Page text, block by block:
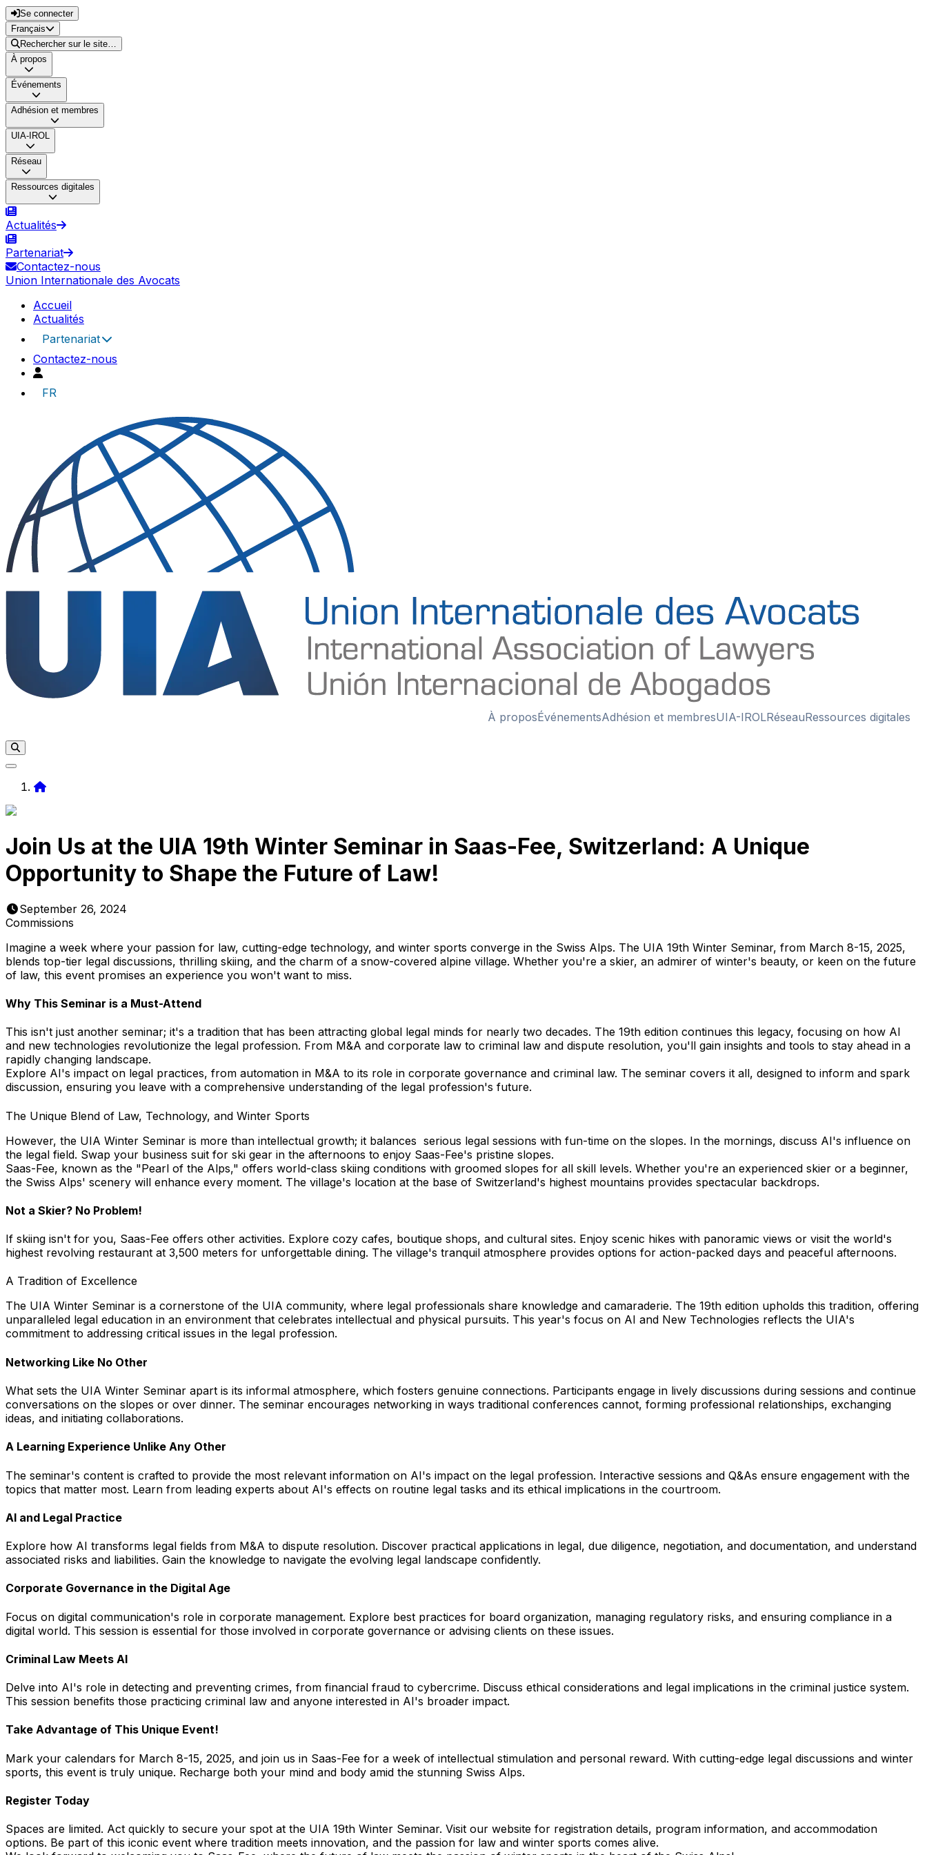
Se connecter
Français
Rechercher sur le site…
À propos
Événements
Adhésion et membres
UIA-IROL
Réseau
Ressources digitales
Actualités
Partenariat
Contactez-nous
Union Internationale des Avocats
Accueil
Actualités
Partenariat
Contactez-nous
FR
À proposÉvénementsAdhésion et membresUIA-IROLRéseauRessources digitales
Join Us at the UIA 19th Winter Seminar in Saas-Fee, Switzerland: A Unique
Opportunity to Shape the Future of Law!
September 26, 2024
Commissions
Imagine a week where your passion for law, cutting-edge technology, and winter sports converge in the Swiss Alps. The UIA 19th Winter Seminar, from March 8-15, 2025,
blends top-tier legal discussions, thrilling skiing, and the charm of a snow-covered alpine village. Whether you're a skier, an admirer of winter's beauty, or keen on the future
of law, this event promises an experience you won't want to miss.
Why This Seminar is a Must-Attend
This isn't just another seminar; it's a tradition that has been attracting global legal minds for nearly two decades. The 19th edition continues this legacy, focusing on how AI
and new technologies revolutionize the legal profession. From M&A and corporate law to criminal law and dispute resolution, you'll gain insights and tools to stay ahead in a
rapidly changing landscape.
Explore AI's impact on legal practices, from automation in M&A to its role in corporate governance and criminal law. The seminar covers it all, designed to inform and spark
discussion, ensuring you leave with a comprehensive understanding of the legal profession's future.
The Unique Blend of Law, Technology, and Winter Sports
However, the UIA Winter Seminar is more than intellectual growth; it balances serious legal sessions with fun-time on the slopes. In the mornings, discuss AI's influence on
the legal field. Swap your business suit for ski gear in the afternoons to enjoy Saas-Fee's pristine slopes.
Saas-Fee, known as the "Pearl of the Alps," offers world-class skiing conditions with groomed slopes for all skill levels. Whether you're an experienced skier or a beginner,
the Swiss Alps' scenery will enhance every moment. The village's location at the base of Switzerland's highest mountains provides spectacular backdrops.
Not a Skier? No Problem!
If skiing isn't for you, Saas-Fee offers other activities. Explore cozy cafes, boutique shops, and cultural sites. Enjoy scenic hikes with panoramic views or visit the world's
highest revolving restaurant at 3,500 meters for unforgettable dining. The village's tranquil atmosphere provides options for action-packed days and peaceful afternoons.
A Tradition of Excellence
The UIA Winter Seminar is a cornerstone of the UIA community, where legal professionals share knowledge and camaraderie. The 19th edition upholds this tradition, offering
unparalleled legal education in an environment that celebrates intellectual and physical pursuits. This year's focus on AI and New Technologies reflects the UIA's
commitment to addressing critical issues in the legal profession.
Networking Like No Other
What sets the UIA Winter Seminar apart is its informal atmosphere, which fosters genuine connections. Participants engage in lively discussions during sessions and continue
conversations on the slopes or over dinner. The seminar encourages networking in ways traditional conferences cannot, forming professional relationships, exchanging
ideas, and initiating collaborations.
A Learning Experience Unlike Any Other
The seminar's content is crafted to provide the most relevant information on AI's impact on the legal profession. Interactive sessions and Q&As ensure engagement with the
topics that matter most. Learn from leading experts about AI's effects on routine legal tasks and its ethical implications in the courtroom.
AI and Legal Practice
Explore how AI transforms legal fields from M&A to dispute resolution. Discover practical applications in legal, due diligence, negotiation, and documentation, and understand
associated risks and liabilities. Gain the knowledge to navigate the evolving legal landscape confidently.
Corporate Governance in the Digital Age
Focus on digital communication's role in corporate management. Explore best practices for board organization, managing regulatory risks, and ensuring compliance in a
digital world. This session is essential for those involved in corporate governance or advising clients on these issues.
Criminal Law Meets AI
Delve into AI's role in detecting and preventing crimes, from financial fraud to cybercrime. Discuss ethical considerations and legal implications in the criminal justice system.
This session benefits those practicing criminal law and anyone interested in AI's broader impact.
Take Advantage of This Unique Event!
Mark your calendars for March 8-15, 2025, and join us in Saas-Fee for a week of intellectual stimulation and personal reward. With cutting-edge legal discussions and winter
sports, this event is truly unique. Recharge both your mind and body amid the stunning Swiss Alps.
Register Today
Spaces are limited. Act quickly to secure your spot at the UIA 19th Winter Seminar. Visit our website for registration details, program information, and accommodation
options. Be part of this iconic event where tradition meets innovation, and the passion for law and winter sports comes alive.